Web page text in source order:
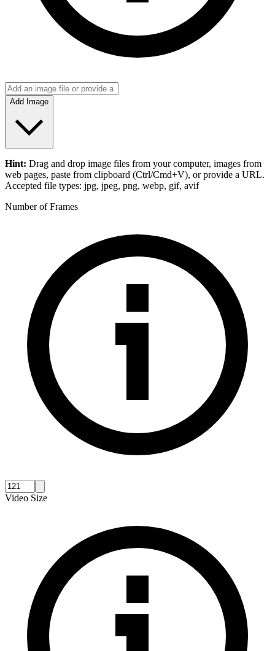
Add Image
Hint: Drag and drop image files from your computer, images from
web pages, paste from clipboard (Ctrl/Cmd+V), or provide a URL.
Accepted file types: jpg, jpeg, png, webp, gif, avif
Number of Frames
Video Size